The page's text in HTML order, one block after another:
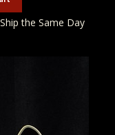
the Same Day